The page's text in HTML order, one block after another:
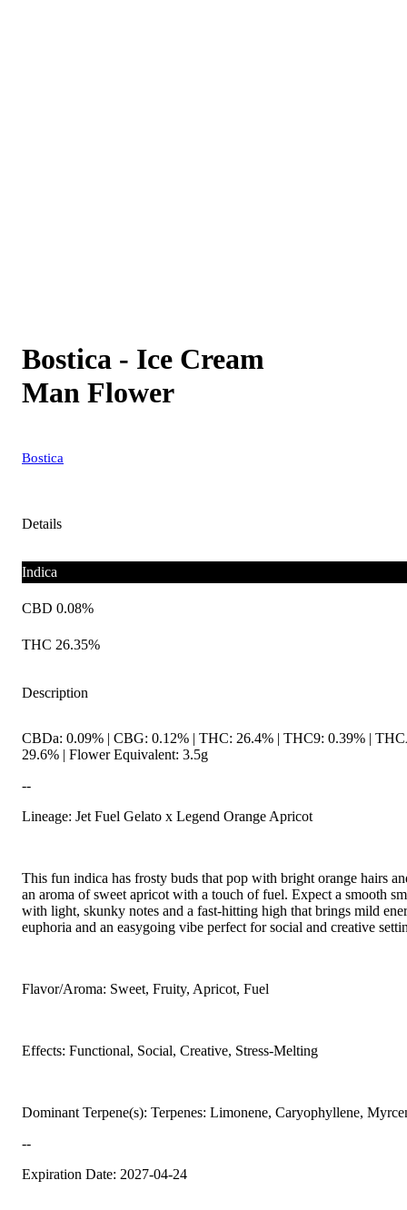
Bostica - Ice Cream
Man Flower
Bostica
Details
Indica
CBD 0.08%
THC 26.35%
Description
CBDa: 0.09% | CBG: 0.12% | THC: 26.4% | THC9: 0.39% |
29.6% | Flower Equivalent: 3.5g
--
Lineage: Jet Fuel Gelato x Legend Orange Apricot
This fun indica has frosty buds that pop with bright orange hairs
an aroma of sweet apricot with a touch of fuel. Expect a smooth
with light, skunky notes and a fast-hitting high that brings mild
euphoria and an easygoing vibe perfect for social and creative
Flavor/Aroma: Sweet, Fruity, Apricot, Fuel
Effects: Functional, Social, Creative, Stress-Melting
Dominant Terpene(s): Terpenes: Limonene, Caryophyllene,
--
Expiration Date: 2027-04-24